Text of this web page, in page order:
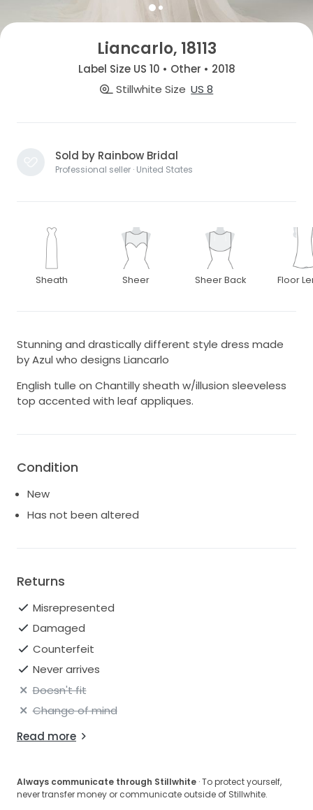
Liancarlo, 18113
Label Size US 10 • Other • 2018
Stillwhite Size US 8
Sold by Rainbow Bridal
Professional seller · United States
Sheath Sheer Sheer Back Floor
Stunning and drastically different style dress made
by Azul who designs Liancarlo
English tulle on Chantilly sheath w/illusion sleeveless
top accented with leaf appliques.
Condition
New
Has not been altered
Returns
Misrepresented
Damaged
Counterfeit
Never arrives
Doesn't fit
Change of mind
Read more
Always communicate through Stillwhite · To protect yourself,
never transfer money or communicate outside of Stillwhite.